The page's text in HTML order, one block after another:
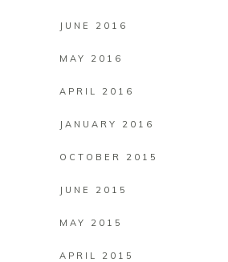
JUNE 2016
MAY 2016
APRIL 2016
JANUARY 2016
OCTOBER 2015
JUNE 2015
MAY 2015
APRIL 2015